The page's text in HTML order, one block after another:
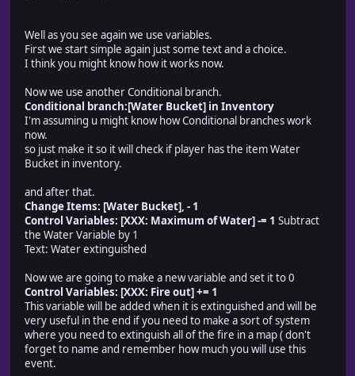
Well as you see again we use variables.
First we start simple again just some text and a choice.
I think you might know how it works now.
Now we use another Conditional branch.
Conditional branch:[Water Bucket] in Inventory
I'm assuming u might know how Conditional branches work
now.
so just make it so it will check if player has the item Water
Bucket in inventory.
and after that.
Change Items: [Water Bucket], - 1
Control Variables: [XXX: Maximum of Water] -= 1 Subtract
the Water Variable by 1
Text: Water extinguished
Now we are going to make a new variable and set it to 0
Control Variables: [XXX: Fire out] += 1
This variable will be added when it is extinguished and will be
very useful in the end if you need to make a sort of system
where you need to extinguish all of the fire in a map ( don't
forget to name and remember how much you will use this
event.